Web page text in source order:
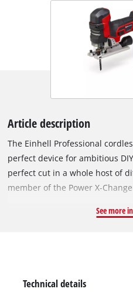
Article description
The Einhell Professional
perfect device for ambitious
perfect cut in a whole host of
member of the Power X-
because all devices, batteries
See more
Technical details